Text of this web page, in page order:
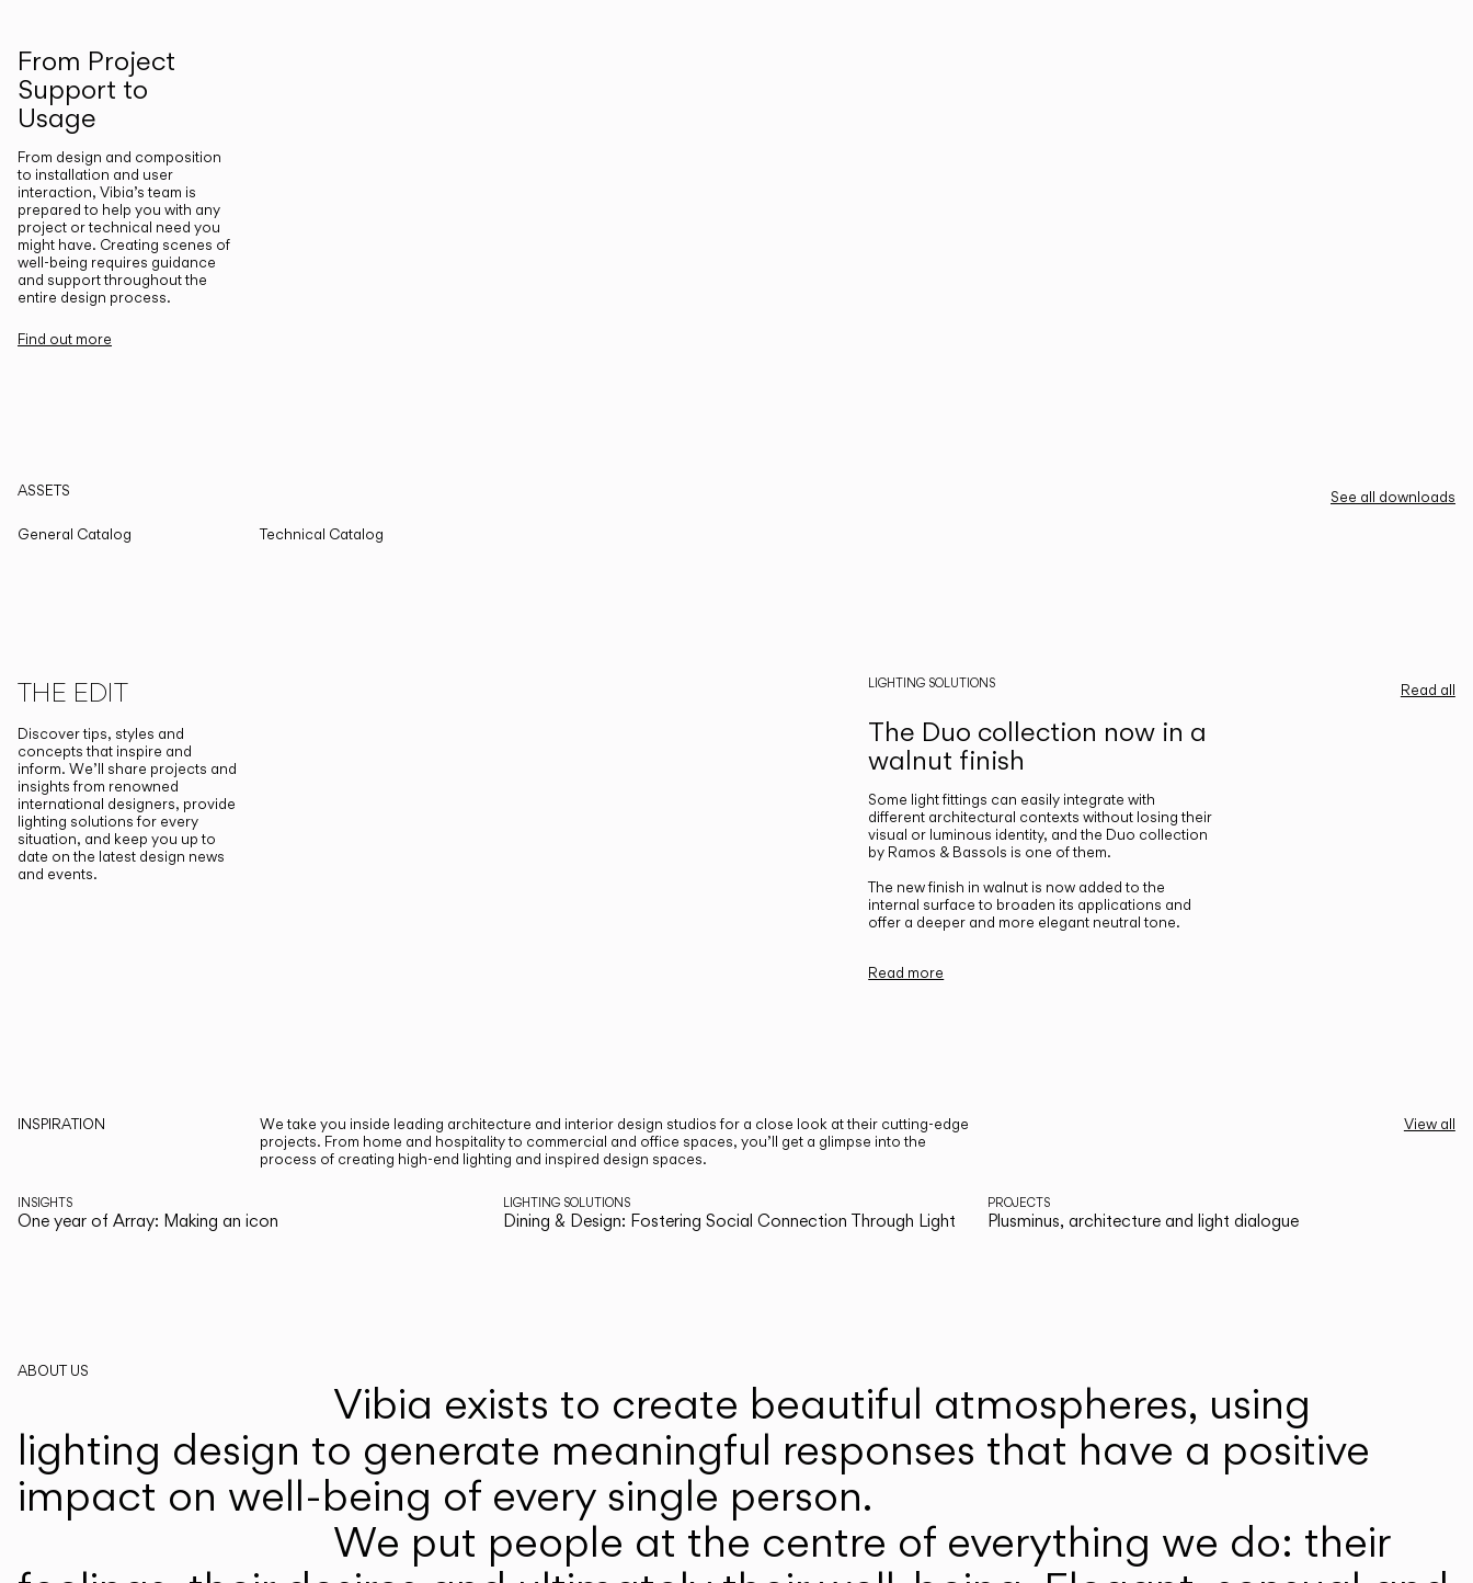
From Project
Support to
Usage
From design and composition
to installation and user
interaction, Vibia’s team is
prepared to help you with any
project or technical need you
might have. Creating scenes of
well-being requires guidance
and support throughout the
entire design process.
Find out more
ASSETS
See all downloads
General Catalog
Technical Catalog
THE EDIT
Discover tips, styles and
concepts that inspire and
inform. We’ll share projects and
insights from renowned
international designers, provide
lighting solutions for every
situation, and keep you up to
date on the latest design news
and events.
Read all
LIGHTING SOLUTIONS
The Duo collection now in a
walnut finish
Some light fittings can easily integrate with
different architectural contexts without losing their
visual or luminous identity, and the Duo collection
by Ramos & Bassols is one of them.
The new finish in walnut is now added to the
internal surface to broaden its applications and
offer a deeper and more elegant neutral tone.
Read more
INSPIRATION
We take you inside leading architecture and interior design studios for a close look at their cutting-edge
projects. From home and hospitality to commercial and office spaces, you’ll get a glimpse into the
process of creating high-end lighting and inspired design spaces.
View all
INSIGHTS
One year of Array: Making an icon
LIGHTING SOLUTIONS
Dining & Design: Fostering Social Connection Through Light
PROJECTS
Plusminus, architecture and light dialogue
ABOUT US
Vibia exists to create beautiful atmospheres, using
lighting design to generate meaningful responses that have a positive
impact on well-being of every single person.
We put people at the centre of everything we do: their